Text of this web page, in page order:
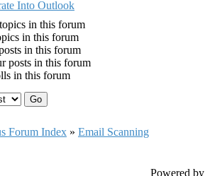
Into Outlook
in this forum
in this forum
in this forum
posts in this forum
in this forum
Forum Index » Email Scanning
Powered